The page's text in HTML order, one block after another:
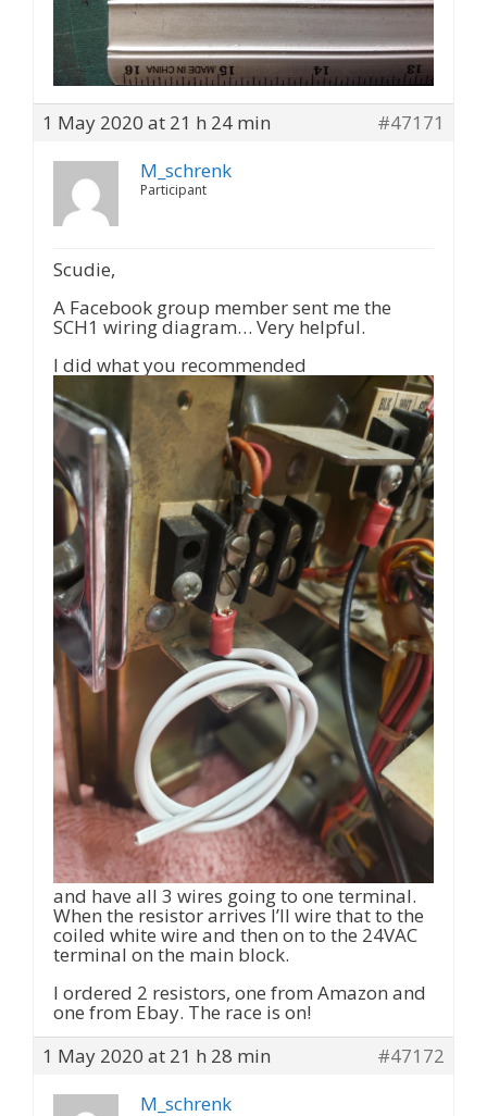
1 May 2020 at 21 h 24 min
#47171
M_schrenk
Participant
Scudie,
A Facebook group member sent me the
SCH1 wiring diagram… Very helpful.
I did what you recommended
and have all 3 wires going to one terminal.
When the resistor arrives I’ll wire that to the
coiled white wire and then on to the 24VAC
terminal on the main block.
I ordered 2 resistors, one from Amazon and
one from Ebay. The race is on!
1 May 2020 at 21 h 28 min
#47172
M_schrenk